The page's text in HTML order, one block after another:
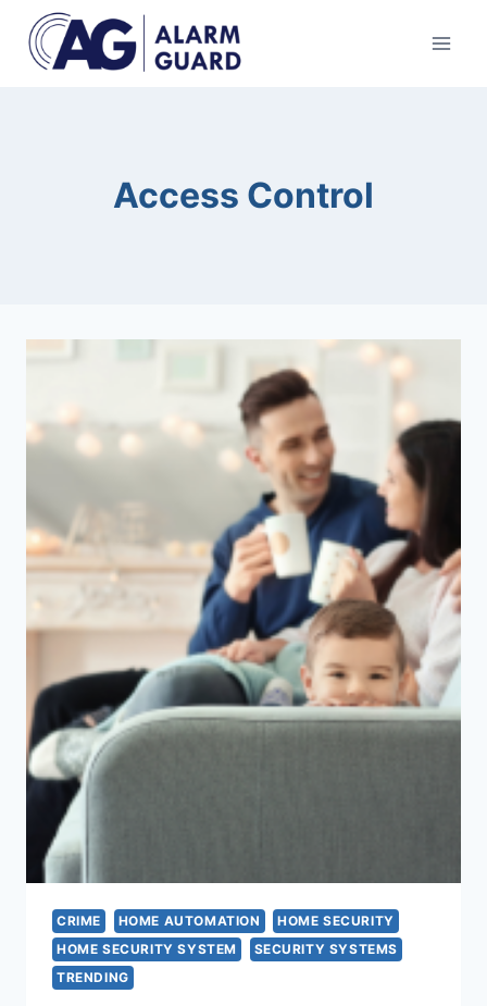
content
Access Control
CRIME HOME AUTOMATION
HOME SECURITY
HOME SECURITY SYSTEM
SECURITY SYSTEMS
TRENDING